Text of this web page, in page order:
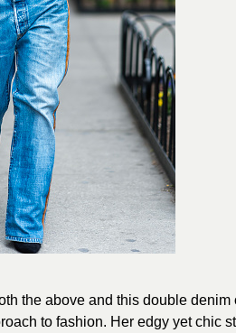
the above and this double denim
to fashion. Her edgy yet chic